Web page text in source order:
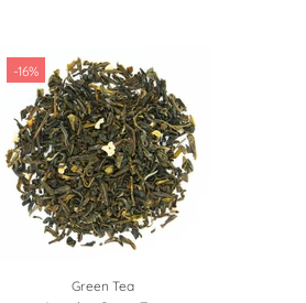
-16%
Green Tea